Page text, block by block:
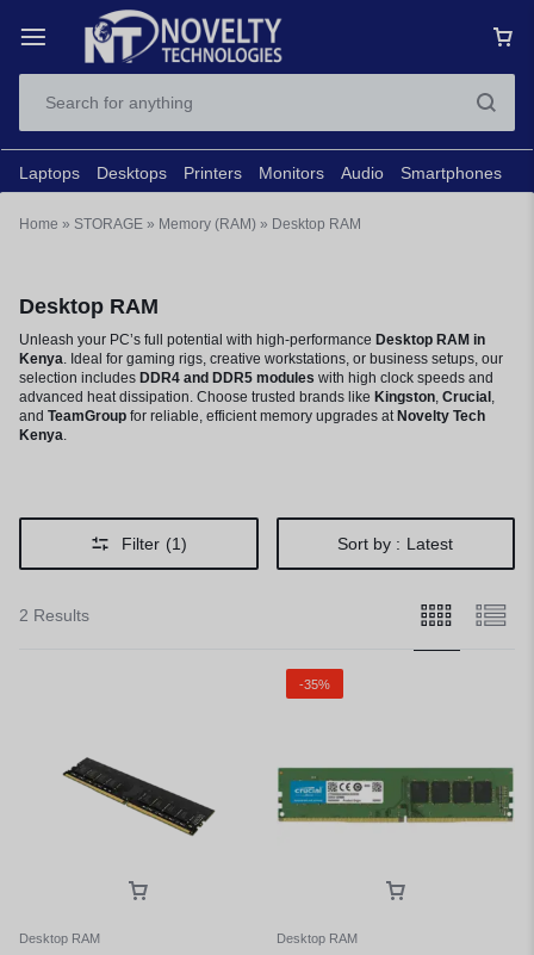
Laptops Desktops Printers Monitors Audio Smartphones
Home » STORAGE » Memory (RAM) » Desktop RAM
Desktop RAM
Unleash your PC’s full potential with high-performance Desktop RAM in
Kenya. Ideal for gaming rigs, creative workstations, or business setups, our
selection includes DDR4 and DDR5 modules with high clock speeds and
advanced heat dissipation. Choose trusted brands like Kingston, Crucial ,
and TeamGroup for reliable, efficient memory upgrades at Novelty Tech
Kenya.
Filter (1) Sort by : Latest
2 Results
Desktop RAM
-35%
Desktop RAM